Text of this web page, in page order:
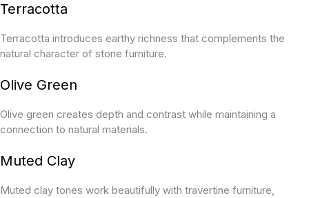
Terracotta
Terracotta introduces earthy richness that complements the
natural character of stone furniture.
Olive Green
Olive green creates depth and contrast while maintaining a
connection to natural materials.
Muted Clay
Muted clay tones work beautifully with travertine furniture,